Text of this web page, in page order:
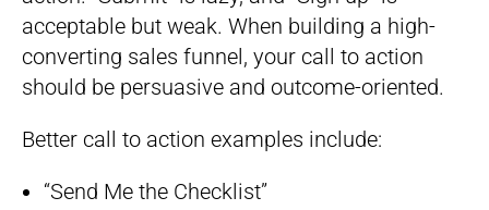
acceptable but weak. When building a high-
converting sales funnel, your call to action
should be persuasive and outcome-oriented.
Better call to action examples include:
“Send Me the Checklist”